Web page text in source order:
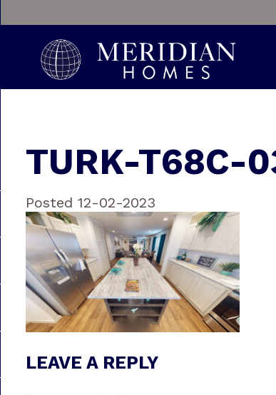
TURK-T68C-
Posted 12-02-2023
LEAVE A REPLY